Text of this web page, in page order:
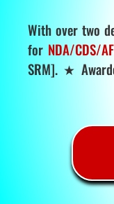
With over two
for NDA/CDS/
SRM]. ★